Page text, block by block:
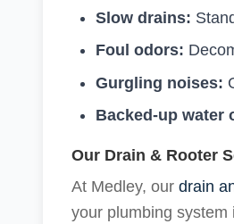
Slow drains:
Foul odors:
Gurgling noises:
Backed-up water
Our Drain & Rooter
At Medley, our drain
your plumbing system